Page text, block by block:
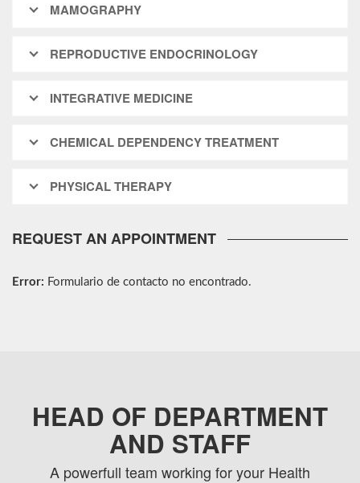
MAMOGRAPHY
REPRODUCTIVE ENDOCRINOLOGY
INTEGRATIVE MEDICINE
CHEMICAL DEPENDENCY TREATMENT
PHYSICAL THERAPY
REQUEST AN APPOINTMENT
Error: Formulario de contacto no encontrado.
HEAD OF DEPARTMENT
AND STAFF
A powerfull team working for your Health